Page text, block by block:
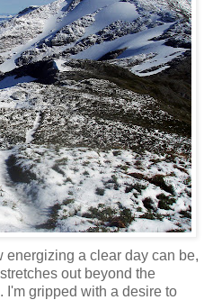
energizing a clear day can be,
out beyond the
I'm gripped with a desire to